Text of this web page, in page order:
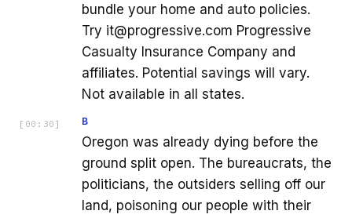
bundle your home and auto policies.
Try it@progressive.com Progressive
Casualty Insurance Company and
affiliates. Potential savings will vary.
Not available in all states.
[ 00:30 ] B
Oregon was already dying before the
ground split open. The bureaucrats, the
politicians, the outsiders selling off our
land, poisoning our people with their